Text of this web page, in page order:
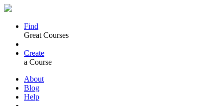
Find
Great Courses
Create
a Course
About
Blog
Help